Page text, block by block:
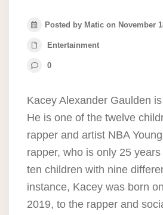
Posted by Matic on November
Entertainment
0
Kacey Alexander Gaulden
He is one of the twelve
rapper and artist NBA
rapper, who is only 25
ten children with nine
instance, Kacey was born
2019, to the rapper and